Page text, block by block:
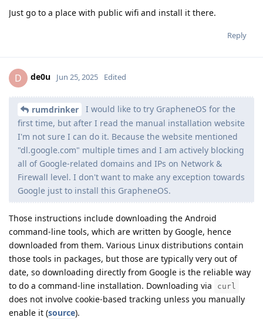
Just go to a place with public wifi and install it there.
Reply
D de0u Jun 25, 2025 Edited
rumdrinker
I would like to try GrapheneOS for the
first time, but after I read the manual installation website
I'm not sure I can do it. Because the website mentioned
"dl.google.com" multiple times and I am actively blocking
all of Google-related domains and IPs on Network &
Firewall level. I don't want to make any exception towards
Google just to install this GrapheneOS.
Those instructions include downloading the Android
command-line tools, which are written by Google, hence
downloaded from them. Various Linux distributions contain
those tools in packages, but those are typically very out of
date, so downloading directly from Google is the reliable way
to do a command-line installation. Downloading via
curl
does not involve cookie-based tracking unless you manually
enable it (source).